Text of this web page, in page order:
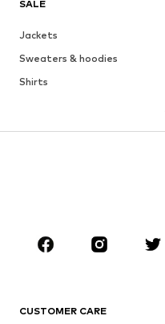
SALE
Jackets
Sweaters & hoodies
Shirts
Coats
CLOTHING
Jackets
CUSTOMER CARE